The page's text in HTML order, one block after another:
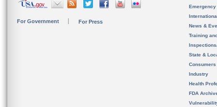
For Government For Press
News &
Training
State &
Consumers
Industry
Health
FDA